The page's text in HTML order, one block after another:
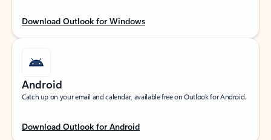
Download Outlook for Windows
Android
Catch up on your email and calendar, available free on Outlook for Android.
Download Outlook for Android